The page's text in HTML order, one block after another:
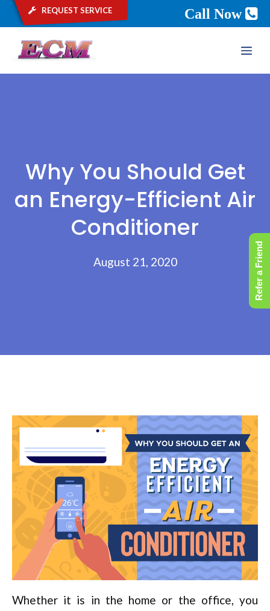
request service Call Now
Why You Should Get
an Energy-Efficient Air
Conditioner
August 21, 2020
Whether it is in the home or the office, you
Refer a Friend